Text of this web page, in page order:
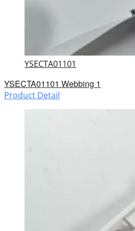
YSECTA01101
YSECTA01101 Webbing 1
Product Detail